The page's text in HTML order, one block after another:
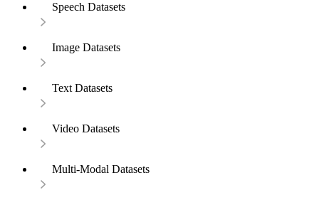
Speech Datasets
Image Datasets
Text Datasets
Video Datasets
Multi-Modal Datasets